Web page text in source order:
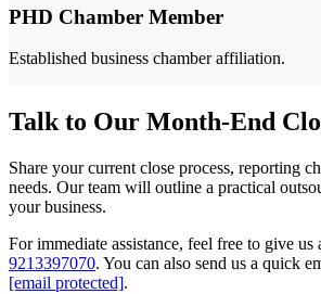
PHD Chamber Member
Established business chamber affiliation.
Talk to Our Month-End
Share your current close process, reporting
needs. Our team will outline a practical
your business.
For immediate assistance, feel free to give us
9213397070. You can also send us a quick
[email protected].